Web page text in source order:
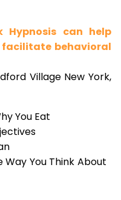
Hypnosis can help
behavioral
Village New York,
You Eat
You Think About